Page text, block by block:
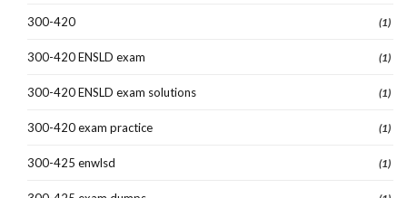
300-420 (1)
300-420 ENSLD exam (1)
300-420 ENSLD exam solutions (1)
300-420 exam practice (1)
300-425 enwlsd (1)